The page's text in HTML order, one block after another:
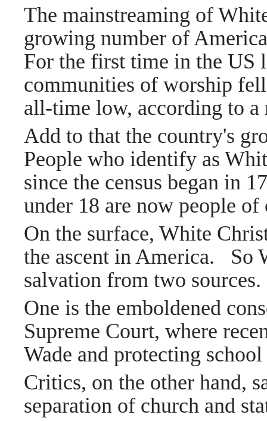
The mainstreaming of
growing number of
For the first time in the US
communities of worship
all-time low, according to
Add to that the country's
People who identify as
since the census began in
under 18 are now people of
On the surface, White
the ascent in America. So
salvation from two sources.
One is the emboldened
Supreme Court, where
Wade and protecting
Critics, on the other hand,
separation of church and